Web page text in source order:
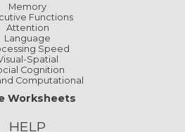
Memory
Functions
Attention
Language
Speed
Spatial
Cognition
Computational
Worksheets
HELP